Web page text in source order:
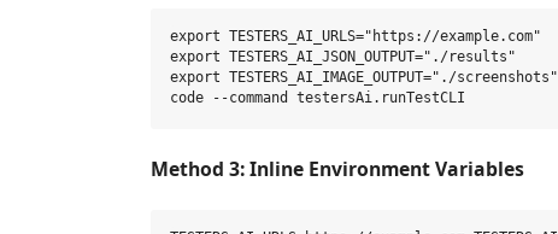
export TESTERS_AI_URLS="https://example.com"
export TESTERS_AI_JSON_OUTPUT="./results"
export TESTERS_AI_IMAGE_OUTPUT="./screenshots"
Method 3: Inline Environment Variables